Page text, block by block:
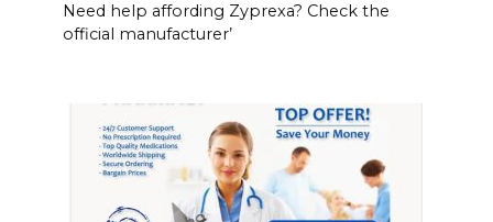
Need help affording Zyprexa? Check the
official manufacturer’